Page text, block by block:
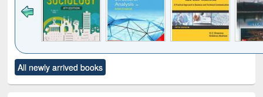
to see
content):
Title (Click to see
original content):
All newly arrived books